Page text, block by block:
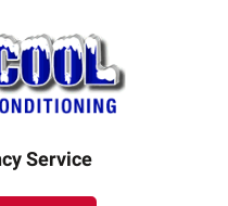
Service